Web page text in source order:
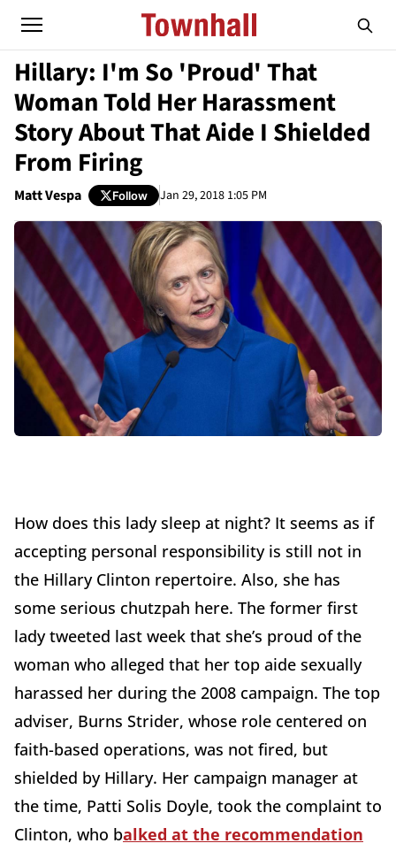
Hillary: I'm So 'Proud' That
Woman Told Her Harassment
Story About That Aide I Shielded
From Firing
Matt Vespa Follow Jan 29, 2018 1:05 PM
How does this lady sleep at night? It seems as if
accepting personal responsibility is still not in
the Hillary Clinton repertoire. Also, she has
some serious chutzpah here. The former first
lady tweeted last week that she’s proud of the
woman who alleged that her top aide sexually
harassed her during the 2008 campaign. The top
adviser, Burns Strider, whose role centered on
faith-based operations, was not fired, but
shielded by Hillary. Her campaign manager at
the time, Patti Solis Doyle, took the complaint to
Clinton, who balked at the recommendation